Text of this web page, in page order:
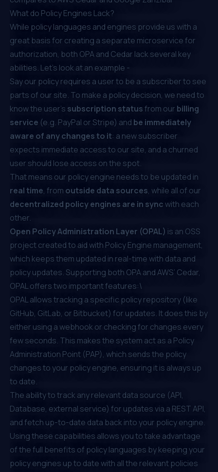
What do Policy Engines Lack?
While policy languages and engines provide us with a
great basis for creating a separate microservice for
authorization, both OPA and Cedar lack several key
abilities. Let’s look at an example -
Say our policy requires a user to be a subscriber to see
parts of our site. To make a policy decision, we need to
know the user’s subscription statusfrom our billing
service (e.g. PayPal or Stripe) and be immediately
aware of any changes to it: a new subscriber
expects immediate access to our site, and a churned
user should lose access on the spot.
That means our policy engine needs to be updated in
real time, from outside data sources, while all of our
decentralized policy engines are in syncwith each
other.
Open Policy Administration Layer (OPAL) is an OSS
project created to aid with Policy Engine management,
which keeps them updated in real-time with data and
policy updates. Supporting both OPA and AWS’ Cedar,
OPAL offers two important features:\
OPAL allows tracking a specific policy repository (like
GitHub, GitLab, or Bitbucket) for updates. It does this by
either using a webhook or checking for changes every
few seconds. This makes the system act as a Policy
Administration Point (PAP), which sends the policy
changes to your policy engine, ensuring it is always up
to date.
The ability to track any relevant data source (API,
Database, external service) for updates via a REST API,
and fetch up-to-date data back into your policy engine.
Using these capabilities allows you to take advantage
of the full benefits of policy languages by keeping your
policy engines up to date with all the relevant policies